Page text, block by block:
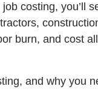
costing, you’ll
burn, and cost
and why you